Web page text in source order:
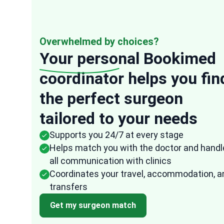
Overwhelmed by choices?
Your personal Bookimed
coordinator helps you
the perfect surgeon
tailored to your needs
Supports you 24/7 at every stage
Helps match you with the doctor and
all communication with clinics
Coordinates your travel, accommodation,
transfers
Get my surgeon match
“Anonymous
USA 16 Oct, 2025 Verified
They were very speedy in their response to
any of my questions and the
from Bookimed followed up frequently to
ensure that all the arrangements were
fast and effectively. I am quite impressed
with how easy it was to arrange everything
through them. It took the uncertainty and